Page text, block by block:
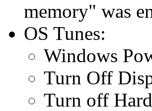
memory" was
OS Tunes:
Windows
Turn Off
Turn off